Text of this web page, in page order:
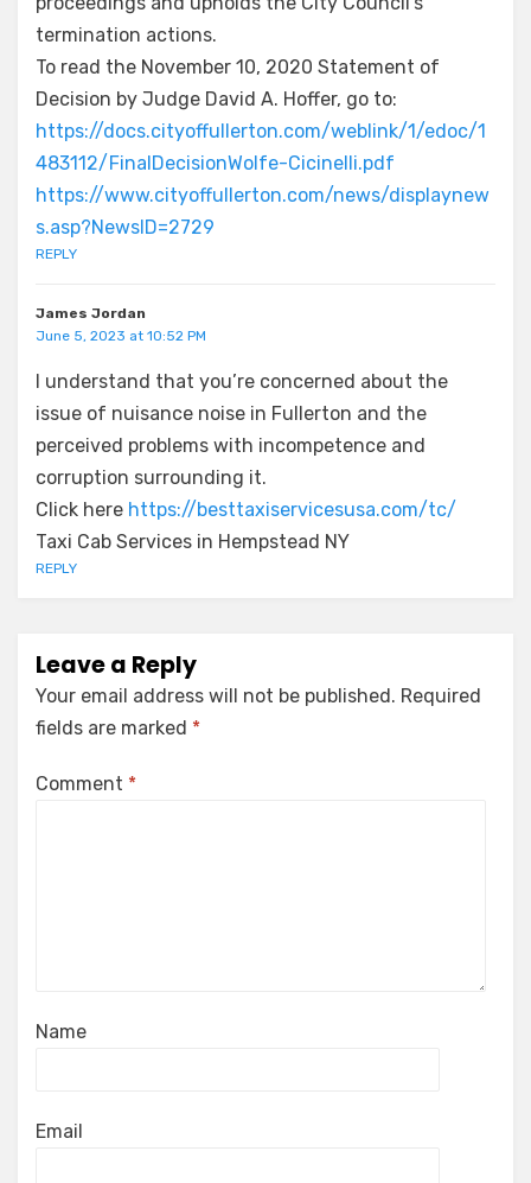
termination actions.
To read the November 10, 2020 Statement of
Decision by Judge David A. Hoffer, go to:
https://docs.cityoffullerton.com/weblink/1/edoc/1
483112/FinalDecisionWolfe-Cicinelli.pdf
https://www.cityoffullerton.com/news/displaynew
s.asp?NewsID=2729
REPLY
James Jordan
June 5, 2023 at 10:52 PM
I understand that you’re concerned about the
issue of nuisance noise in Fullerton and the
perceived problems with incompetence and
corruption surrounding it.
Click here https://besttaxiservicesusa.com/tc/
Taxi Cab Services in Hempstead NY
REPLY
Leave a Reply
Your email address will not be published. Required
fields are marked *
Comment *
Name
Email